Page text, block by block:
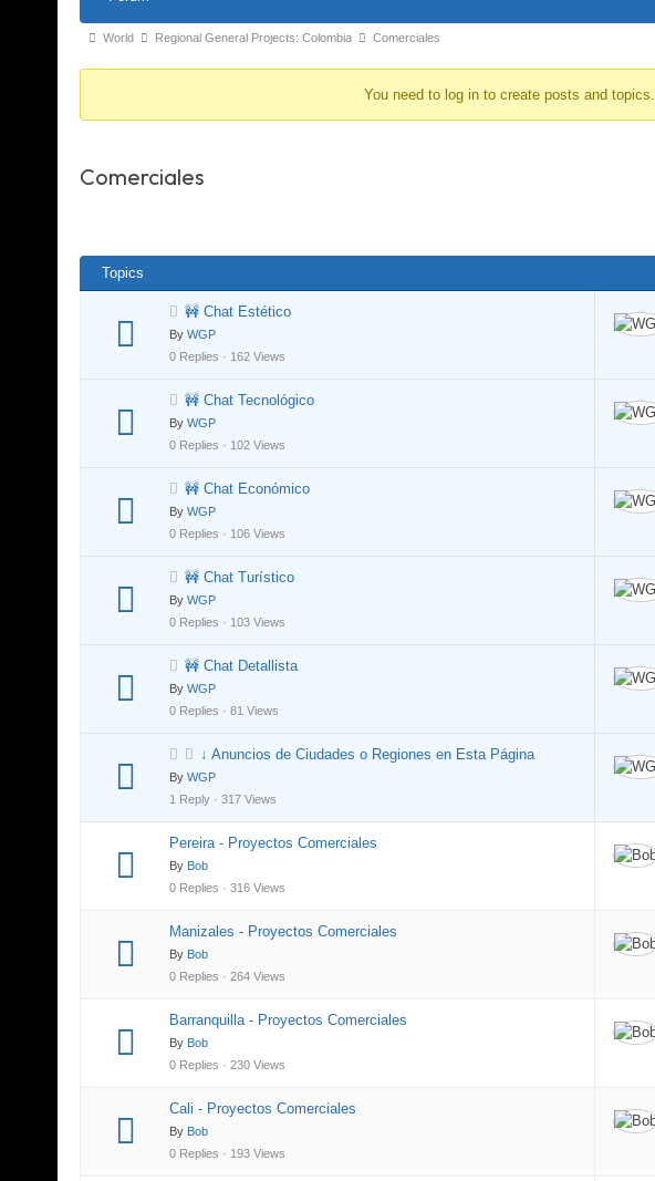
Navigation
Forum
You
here:
World Regional General Projects: Colombia Comerciales
You need to log in to create posts and topics.
Comerciales
Topics
🚧 Chat Estético
By WGP
0 Replies · 162 Views
🚧 Chat Tecnológico
By WGP
0 Replies · 102 Views
🚧 Chat Económico
By WGP
0 Replies · 106 Views
🚧 Chat Turístico
By WGP
0 Replies · 103 Views
🚧 Chat Detallista
By WGP
0 Replies · 81 Views
↓ Anuncios de Ciudades o Regiones en Esta Página
By WGP
1 Reply · 317 Views
Pereira - Proyectos Comerciales
By Bob
0 Replies · 316 Views
Manizales - Proyectos Comerciales
By Bob
0 Replies · 264 Views
Barranquilla - Proyectos Comerciales
By Bob
0 Replies · 230 Views
Cali - Proyectos Comerciales
By Bob
0 Replies · 193 Views